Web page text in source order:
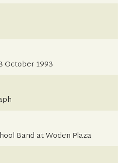
October 1993
Band at Woden Plaza